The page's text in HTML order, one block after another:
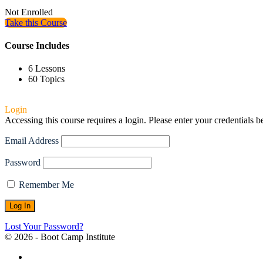
Not Enrolled
Take this Course
Course Includes
6 Lessons
60 Topics
Login
Accessing this course requires a login. Please enter your credentials
Email Address
Password
Remember Me
Lost Your Password?
© 2026 - Boot Camp Institute